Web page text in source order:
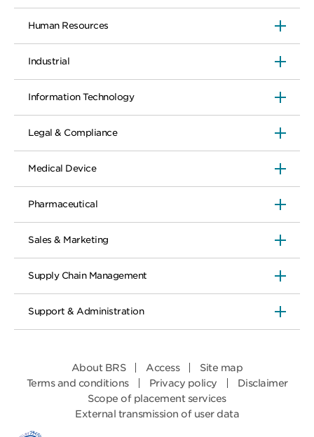
Human Resources
Industrial
Information Technology
Legal & Compliance
Medical Device
Pharmaceutical
Sales & Marketing
Supply Chain Management
Support & Administration
About BRS Access
Site map
Terms and conditions
Privacy policy
Disclaimer
Scope of placement services
External transmission of user data